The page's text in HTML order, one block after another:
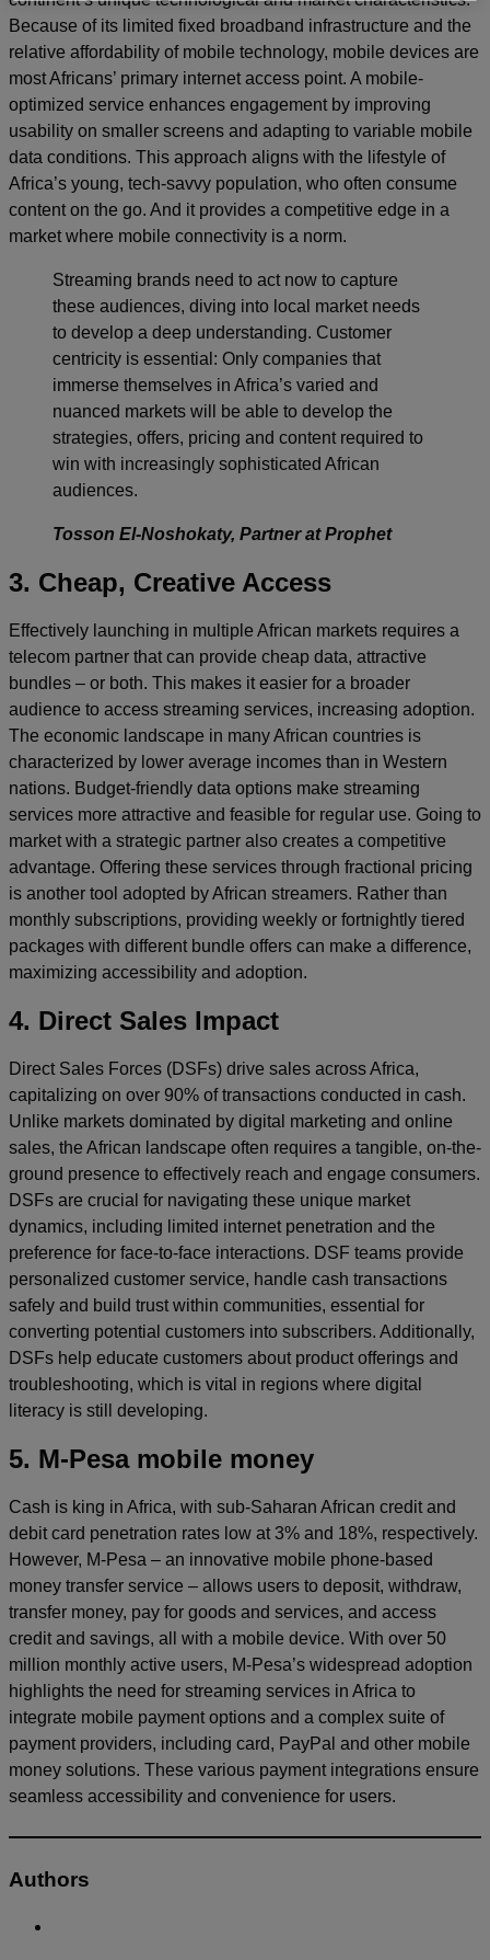
Because of its limited fixed broadband infrastructure and the
relative affordability of mobile technology, mobile devices are
most Africans’ primary internet access point. A mobile-
optimized service enhances engagement by improving
usability on smaller screens and adapting to variable mobile
data conditions. This approach aligns with the lifestyle of
Africa’s young, tech-savvy population, who often consume
content on the go. And it provides a competitive edge in a
market where mobile connectivity is a norm.
Streaming brands need to act now to capture
these audiences, diving into local market needs
to develop a deep understanding. Customer
centricity is essential: Only companies that
immerse themselves in Africa’s varied and
nuanced markets will be able to develop the
strategies, offers, pricing and content required to
win with increasingly sophisticated African
audiences.
Tosson El-Noshokaty, Partner at Prophet
3. Cheap, Creative Access
Effectively launching in multiple African markets requires a
telecom partner that can provide cheap data, attractive
bundles – or both. This makes it easier for a broader
audience to access streaming services, increasing adoption.
The economic landscape in many African countries is
characterized by lower average incomes than in Western
nations. Budget-friendly data options make streaming
services more attractive and feasible for regular use. Going to
market with a strategic partner also creates a competitive
advantage. Offering these services through fractional pricing
is another tool adopted by African streamers. Rather than
monthly subscriptions, providing weekly or fortnightly tiered
packages with different bundle offers can make a difference,
maximizing accessibility and adoption.
4. Direct Sales Impact
Direct Sales Forces (DSFs) drive sales across Africa,
capitalizing on over 90% of transactions conducted in cash.
Unlike markets dominated by digital marketing and online
sales, the African landscape often requires a tangible, on-the-
ground presence to effectively reach and engage consumers.
DSFs are crucial for navigating these unique market
dynamics, including limited internet penetration and the
preference for face-to-face interactions. DSF teams provide
personalized customer service, handle cash transactions
safely and build trust within communities, essential for
converting potential customers into subscribers. Additionally,
DSFs help educate customers about product offerings and
troubleshooting, which is vital in regions where digital
literacy is still developing.
5. M-Pesa mobile money
Cash is king in Africa, with sub-Saharan African credit and
debit card penetration rates low at 3% and 18%, respectively.
However, M-Pesa – an innovative mobile phone-based
money transfer service – allows users to deposit, withdraw,
transfer money, pay for goods and services, and access
credit and savings, all with a mobile device. With over 50
million monthly active users, M-Pesa’s widespread adoption
highlights the need for streaming services in Africa to
integrate mobile payment options and a complex suite of
payment providers, including card, PayPal and other mobile
money solutions. These various payment integrations ensure
seamless accessibility and convenience for users.
Authors